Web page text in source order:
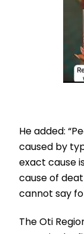
He added:
caused by
exact cause
cause of
cannot say
The Oti